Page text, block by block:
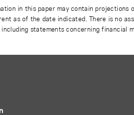
in this paper may contain
as of the date indicated. There is no
including statements concerning financial